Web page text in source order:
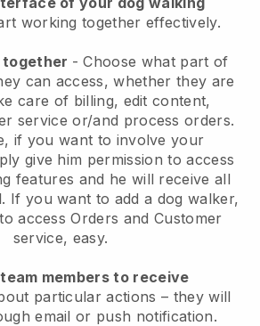
working together effectively.
together - Choose what part of
can access, whether they are
care of billing, edit content,
service or/and process orders.
if you want to involve your
give him permission to access
features and he will receive all
If you want to add a dog walker,
access Orders and Customer
service, easy.
members to receive
particular actions – they will
email or push notification.